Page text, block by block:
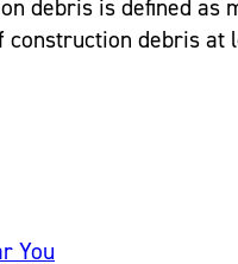
debris is defined
construction debris
You